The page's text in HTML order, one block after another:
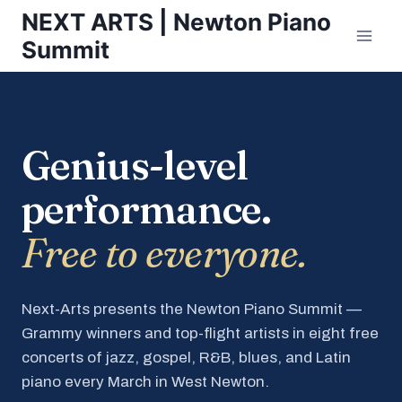
Skip
content
NEXT ARTS | Newton Piano
Summit
Genius-level
performance.
Free to everyone.
Next-Arts presents the Newton Piano Summit —
Grammy winners and top-flight artists in eight free
concerts of jazz, gospel, R&B, blues, and Latin
piano every March in West Newton.